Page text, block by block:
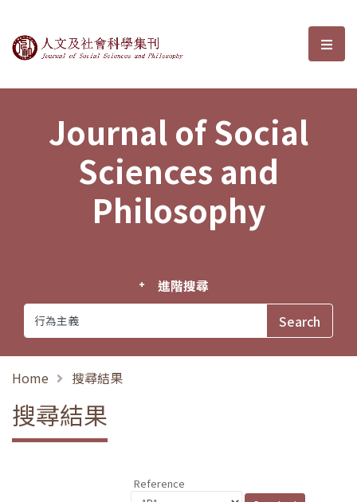
Journal of Social Sciences and選
Journal of Social
Sciences and
Philosophy
進階搜尋
Home 搜尋結果
搜尋結果
Reference